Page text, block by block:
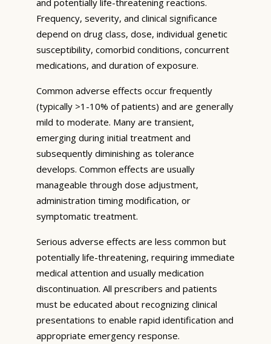
Frequency, severity, and clinical significance
depend on drug class, dose, individual genetic
susceptibility, comorbid conditions, concurrent
medications, and duration of exposure.
Common adverse effects occur frequently
(typically >1-10% of patients) and are generally
mild to moderate. Many are transient,
emerging during initial treatment and
subsequently diminishing as tolerance
develops. Common effects are usually
manageable through dose adjustment,
administration timing modification, or
symptomatic treatment.
Serious adverse effects are less common but
potentially life-threatening, requiring immediate
medical attention and usually medication
discontinuation. All prescribers and patients
must be educated about recognizing clinical
presentations to enable rapid identification and
appropriate emergency response.